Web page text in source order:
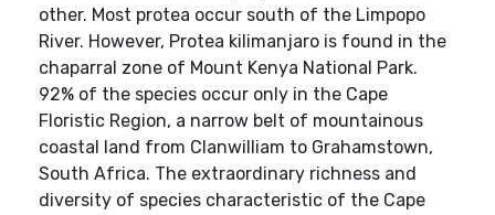
other. Most protea occur south of the Limpopo
River. However, Protea kilimanjaro is found in the
chaparral zone of Mount Kenya National Park.
92% of the species occur only in the Cape
Floristic Region, a narrow belt of mountainous
coastal land from Clanwilliam to Grahamstown,
South Africa. The extraordinary richness and
diversity of species characteristic of the Cape